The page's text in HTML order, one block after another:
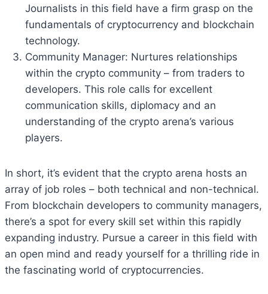
Journalists in this field have a firm grasp on the
fundamentals of cryptocurrency and blockchain
technology.
Community Manager: Nurtures relationships
within the crypto community – from traders to
developers. This role calls for excellent
communication skills, diplomacy and an
understanding of the crypto arena’s various
players.
In short, it’s evident that the crypto arena hosts an
array of job roles – both technical and non-technical.
From blockchain developers to community managers,
there’s a spot for every skill set within this rapidly
expanding industry. Pursue a career in this field with
an open mind and ready yourself for a thrilling ride in
the fascinating world of cryptocurrencies.